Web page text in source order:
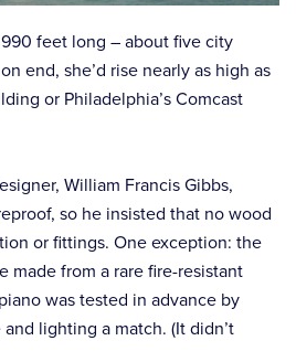
feet long – about five city
end, she’d rise nearly as high as
or Philadelphia’s Comcast
William Francis Gibbs,
so he insisted that no wood
or fittings. One exception: the
made from a rare fire-resistant
was tested in advance by
lighting a match. (It didn’t